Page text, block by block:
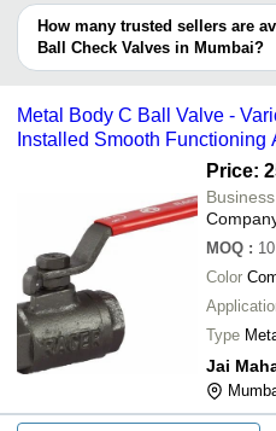
- -
- -
-
-
-
depending on the manufacturer
information provided by listed
to 1 week for some suppliers.
How many trusted sellers are
Ball Check Valves in Mumbai?
Below are the Mumbai based
PERFECT ENGINEERS
ISHWAR CLIMATE
PIONEER INDUSTRIES
Metal Body C Ball Valve -
Installed Smooth
Price:
MOQ : 10
Color
Type
Jai